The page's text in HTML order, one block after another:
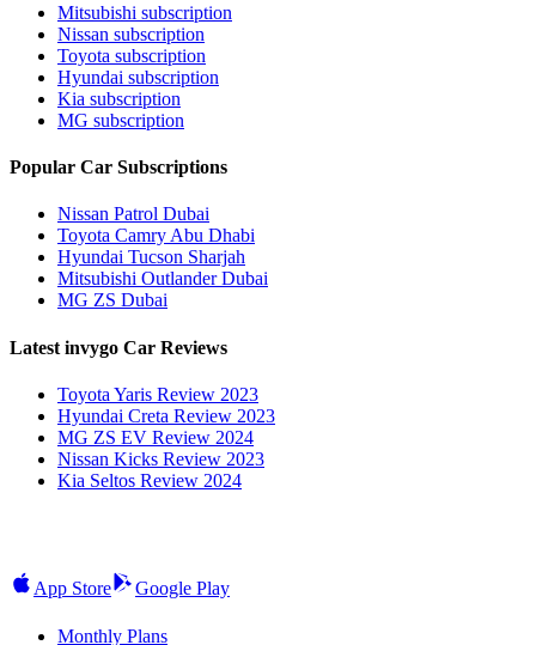
Mitsubishi subscription
Nissan subscription
Toyota subscription
Hyundai subscription
Kia subscription
MG subscription
Popular Car Subscriptions
Nissan Patrol Dubai
Toyota Camry Abu Dhabi
Hyundai Tucson Sharjah
Mitsubishi Outlander Dubai
MG ZS Dubai
Latest invygo Car Reviews
Toyota Yaris Review 2023
Hyundai Creta Review 2023
MG ZS EV Review 2024
Nissan Kicks Review 2023
Kia Seltos Review 2024
App Store Google Play
Monthly Plans